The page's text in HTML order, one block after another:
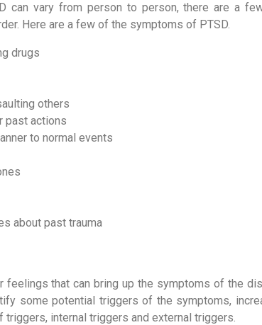
can vary from person to person, there are a
Here are a few of the symptoms of PTSD.
drugs
others
past actions
to normal events
about past trauma
feelings that can bring up the symptoms of the
some potential triggers of the symptoms,
internal triggers and external triggers.